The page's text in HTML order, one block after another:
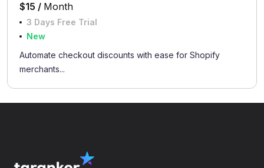
$15 / Month
3 Days Free Trial
New
Automate checkout discounts with ease for Shopify
merchants...